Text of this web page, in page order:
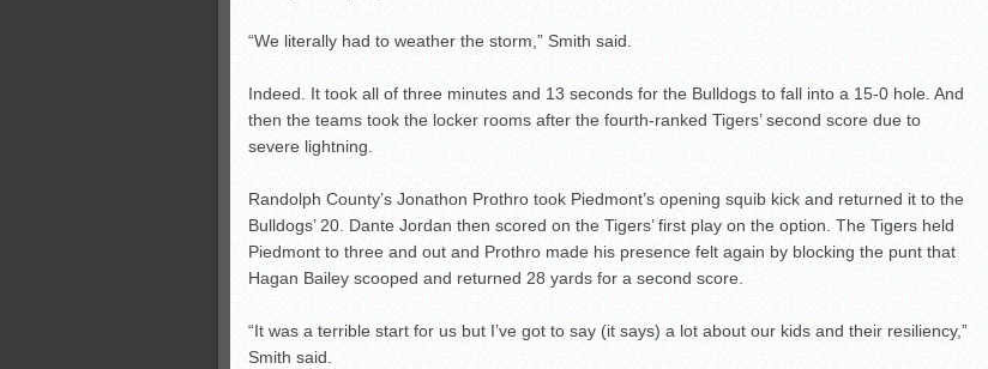
“We literally had to weather the storm,” Smith said.
Indeed. It took all of three minutes and 13 seconds for the Bulldogs to fall into a 15-0 hole. And
then the teams took the locker rooms after the fourth-ranked Tigers’ second score due to
severe lightning.
Randolph County’s Jonathon Prothro took Piedmont’s opening squib kick and returned it to the
Bulldogs’ 20. Dante Jordan then scored on the Tigers’ first play on the option. The Tigers held
Piedmont to three and out and Prothro made his presence felt again by blocking the punt that
Hagan Bailey scooped and returned 28 yards for a second score.
“It was a terrible start for us but I’ve got to say (it says) a lot about our kids and their resiliency,”
Smith said.